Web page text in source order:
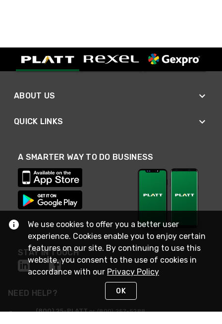
ABOUT US
QUICK LINKS
A SMARTER WAY TO DO BUSINESS
STAY IN TOUCH
NEED HELP?
(800) 25-PLATTor (800) 257-5288
We use cookies to offer you a better user
experience. Cookies enable you to enjoy certain
features on our site. By continuing to use this
website, you consent to the use of cookies in
accordance with our Privacy Policy
OK